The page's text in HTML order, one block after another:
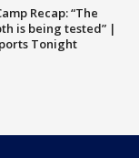
Recap: “The
is being tested” |
Tonight